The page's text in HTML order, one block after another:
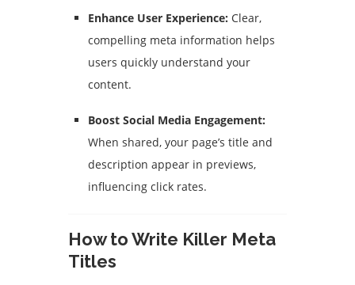
Enhance User Experience: Clear,
compelling meta information helps
users quickly understand your
content.
Boost Social Media Engagement:
When shared, your page’s title and
description appear in previews,
influencing click rates.
How to Write Killer Meta
Titles